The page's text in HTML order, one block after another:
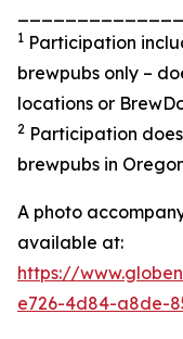
1 Participation
brewpubs only –
locations or
2 Participation
brewpubs in
A photo
available at:
https://
e726-4d84-a8de-